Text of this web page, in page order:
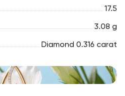
17.5
3.08 g
Diamond 0.316 carat